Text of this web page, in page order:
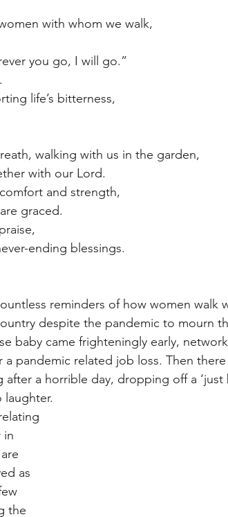
with whom we walk,
you go, I will go.”
life’s bitterness,
walking with us in the garden,
with our Lord.
and strength,
graced.
ending blessings.
reminders of how women walk
despite the pandemic to mourn
baby came frighteningly early,
a pandemic related job loss. Then
a horrible day, dropping off a ‘just
in
as
the